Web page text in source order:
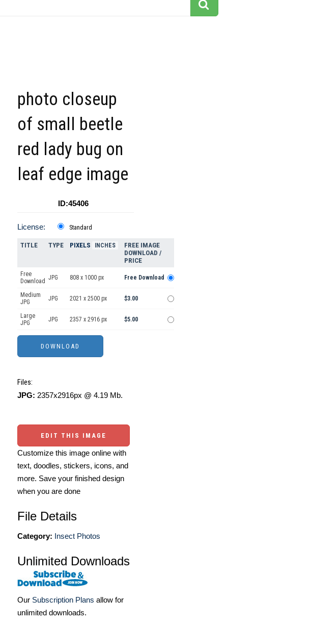
photo closeup
of small beetle
red lady bug on
leaf edge image
ID:45406
License: Standard
TITLE TYPE PIXELS INCHES
FREE IMAGE
DOWNLOAD /
PRICE
Free
Download JPG 808 x 1000 px Free Download
Medium
JPG
JPG 2021 x 2500 px $3.00
Large
JPG
JPG 2357 x 2916 px $5.00
Files:
JPG: 2357x2916px @ 4.19 Mb.
EDIT THIS IMAGE
Customize this image online with
text, doodles, stickers, icons, and
more. Save your finished design
when you are done
File Details
Category: Insect Photos
Unlimited Downloads
Our Subscription Plans allow for
unlimited downloads.